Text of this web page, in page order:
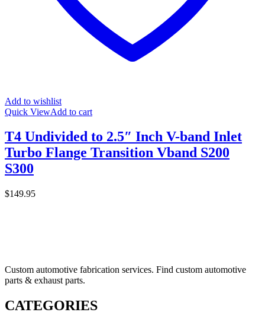
Add to wishlist
Quick ViewAdd to cart
T4 Undivided to 2.5″ Inch V-band Inlet
Turbo Flange Transition Vband S200
S300
$149.95
Custom automotive fabrication services. Find custom automotive
parts & exhaust parts.
CATEGORIES